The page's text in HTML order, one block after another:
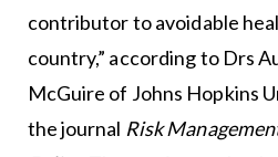
contributor to avoidable
country,” according to Drs
McGuire of Johns Hopkins
the journal Risk